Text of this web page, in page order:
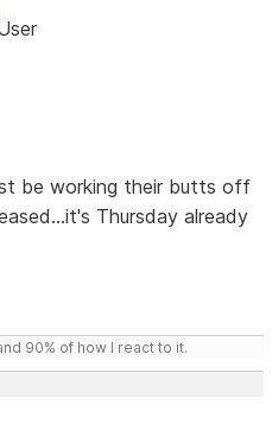
be working their butts off
Thursday already
90% of how I react to it.